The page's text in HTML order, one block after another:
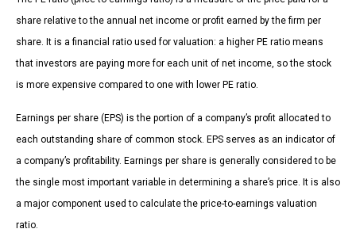
share relative to the annual net income or profit earned by the firm per
share. It is a financial ratio used for valuation: a higher PE ratio means
that investors are paying more for each unit of net income, so the stock
is more expensive compared to one with lower PE ratio.
Earnings per share (EPS) is the portion of a company’s profit allocated to
each outstanding share of common stock. EPS serves as an indicator of
a company’s profitability. Earnings per share is generally considered to be
the single most important variable in determining a share’s price. It is also
a major component used to calculate the price-to-earnings valuation
ratio.